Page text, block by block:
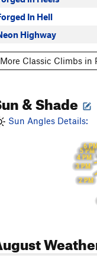
In Hell
Highway
More Classic Climbs in
& Shade
Sun Angles Details:
2 PM
3 PM
4 PM
5 PM
6